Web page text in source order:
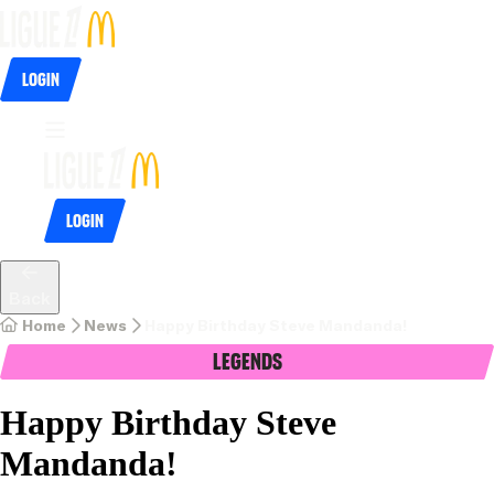
Login
Login
Home News
Legends
Happy Birthday Steve
Mandanda!